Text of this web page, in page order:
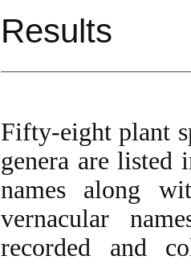
Fifty-eight plant
genera are listed
names along
vernacular
recorded and